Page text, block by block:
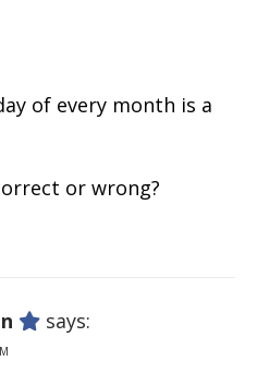
of every month is a
or wrong?
says: